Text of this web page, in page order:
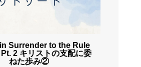
Surrender to the Rule
2 キリストの支配に委
ねた歩み②